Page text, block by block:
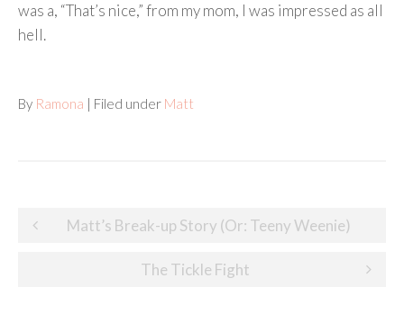
was a, “That’s nice,” from my mom, I was impressed as all
hell.
By Ramona | Filed under Matt
Post
navigation
Matt’s Break-up Story (Or: Teeny Weenie)
The Tickle Fight